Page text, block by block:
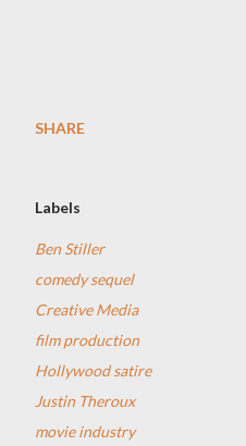
SHARE
Labels
Ben Stiller
comedy sequel
Creative Media
film production
Hollywood satire
Justin Theroux
movie industry